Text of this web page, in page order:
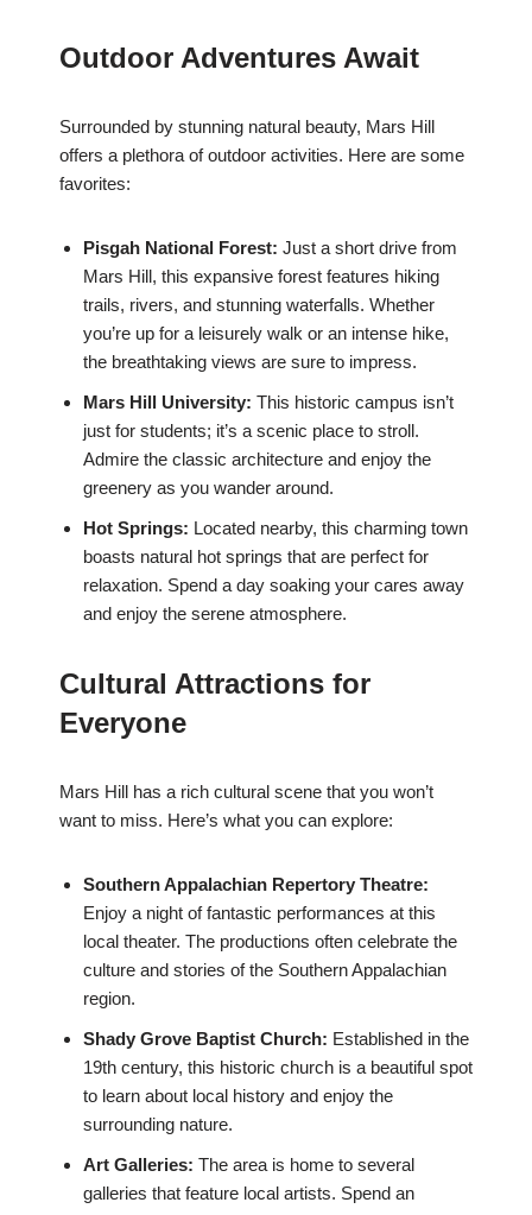
Outdoor Adventures Await
Surrounded by stunning natural beauty, Mars Hill
offers a plethora of outdoor activities. Here are some
favorites:
Pisgah National Forest: Just a short drive from
Mars Hill, this expansive forest features hiking
trails, rivers, and stunning waterfalls. Whether
you’re up for a leisurely walk or an intense hike,
the breathtaking views are sure to impress.
Mars Hill University: This historic campus isn’t
just for students; it’s a scenic place to stroll.
Admire the classic architecture and enjoy the
greenery as you wander around.
Hot Springs: Located nearby, this charming town
boasts natural hot springs that are perfect for
relaxation. Spend a day soaking your cares away
and enjoy the serene atmosphere.
Cultural Attractions for
Everyone
Mars Hill has a rich cultural scene that you won’t
want to miss. Here’s what you can explore:
Southern Appalachian Repertory Theatre:
Enjoy a night of fantastic performances at this
local theater. The productions often celebrate the
culture and stories of the Southern Appalachian
region.
Shady Grove Baptist Church: Established in the
19th century, this historic church is a beautiful spot
to learn about local history and enjoy the
surrounding nature.
Art Galleries: The area is home to several
galleries that feature local artists. Spend an